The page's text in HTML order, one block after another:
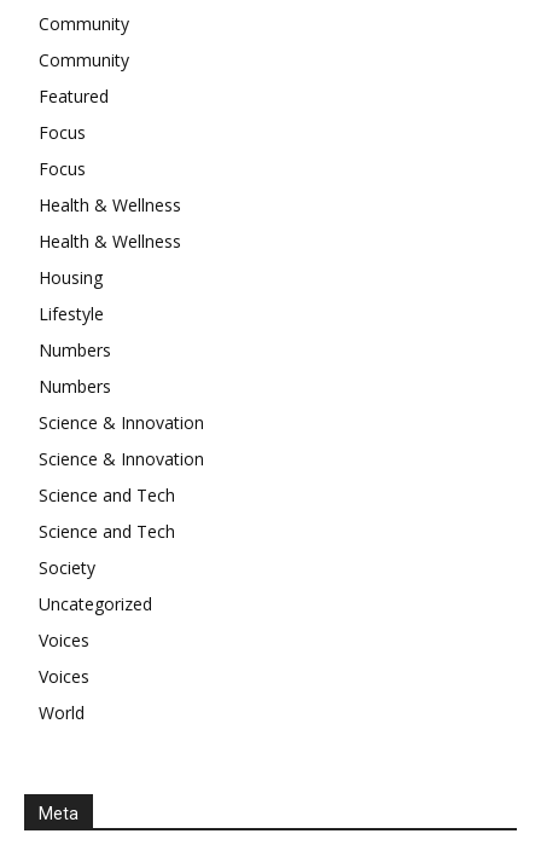
Community
Community
Featured
Focus
Focus
Health & Wellness
Health & Wellness
Housing
Lifestyle
Numbers
Numbers
Science & Innovation
Science & Innovation
Science and Tech
Science and Tech
Society
Uncategorized
Voices
Voices
World
Meta